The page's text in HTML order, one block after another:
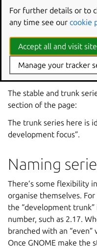
recommended for new
represents the current
version.
Take a look at the Zope3
https://launchpad.net/
The stable and trunk
section of the page:
The trunk series here is
development focus”.
Naming
There’s some flexibility
organise themselves.
the “development trunk”
number, such as 2.17.
branched with an “even”
Once GNOME make the
For further details or to
any time see our cookie
Accept all and visit site
Manage your tracker